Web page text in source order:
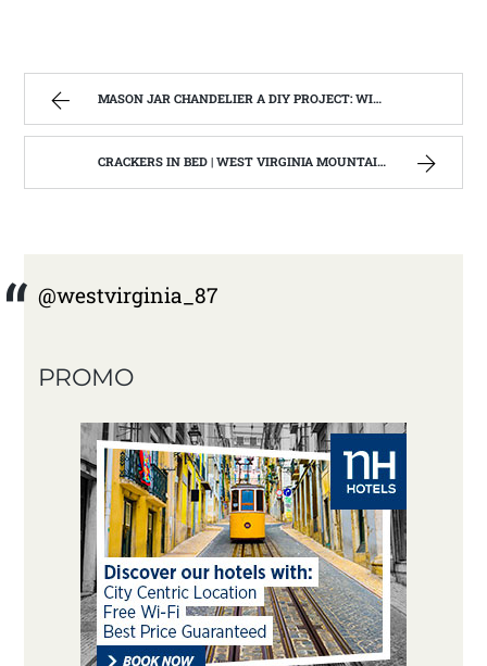
MASON JAR CHANDELIER A DIY PROJECT: WITH OUR BARN WOOD UPDATE | WEST VIRGINIA MOUNTAIN MAMA
CRACKERS IN BED | WEST VIRGINIA MOUNTAIN MAMA
@westvirginia_87
PROMO